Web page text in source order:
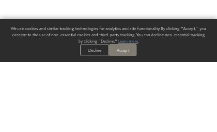
We use cookies and similar tracking technologies for analytics and site functionality. By clicking "Accept," you
consent to the use of non-essential cookies and third-party tracking. You can decline non-essential tracking
by clicking "Decline." Learn more.
Decline
Accept